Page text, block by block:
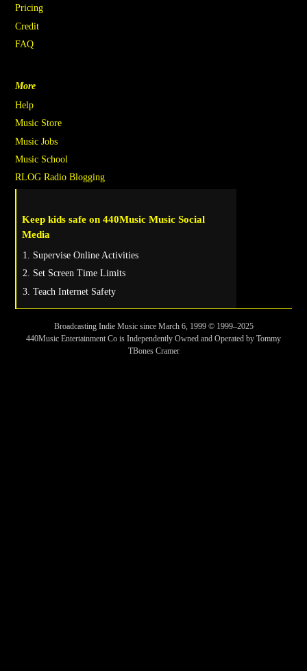
Pricing
Credit
FAQ
More
Help
Music Store
Music Jobs
Music School
RLOG Radio Blogging
Keep kids safe on 440Music Music Social
Media
Supervise Online Activities
Set Screen Time Limits
Teach Internet Safety
Broadcasting Indie Music since March 6, 1999 © 1999–2025
440Music Entertainment Co is Independently Owned and Operated by Tommy
TBones Cramer